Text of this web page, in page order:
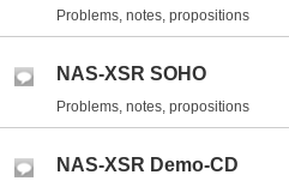
Problems, notes, propositions
NAS-XSR SOHO
Problems, notes, propositions
NAS-XSR Demo-CD